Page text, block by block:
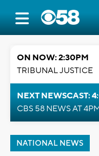
ON NOW: 2:30PM
TRIBUNAL JUSTICE
NEXT NEWSCAST:
CBS 58 NEWS AT
NATIONAL NEWS